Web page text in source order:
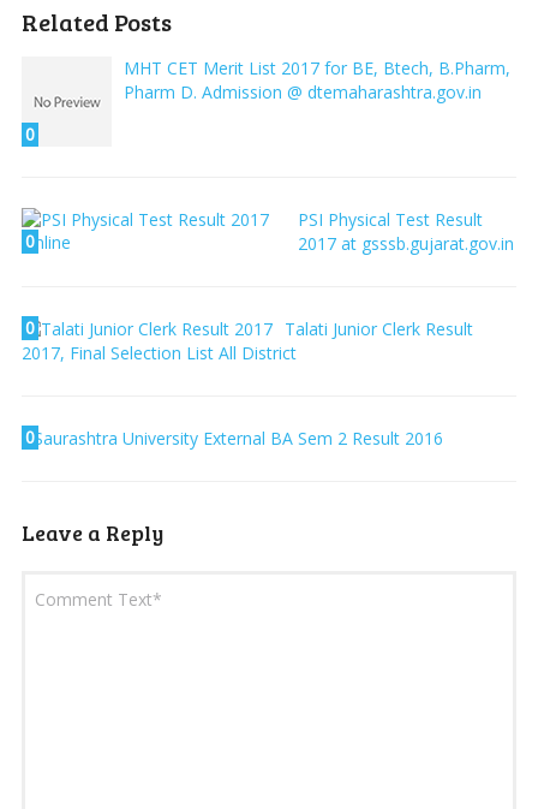
Related Posts
0
MHT CET Merit List 2017 for BE, Btech, B.Pharm,
Pharm D. Admission @ dtemaharashtra.gov.in
0
PSI Physical Test Result
2017 at gsssb.gujarat.gov.in
0
Talati Junior Clerk Result
2017, Final Selection List All District
0Saurashtra University External BA Sem 2 Result 2016
Leave a Reply